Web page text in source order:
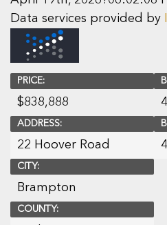
Data services provided by
PRICE:
$838,888
ADDRESS:
22 Hoover Road
CITY:
Brampton
COUNTY:
4
4